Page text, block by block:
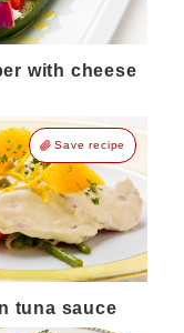
with cheese
Save recipe
tuna sauce